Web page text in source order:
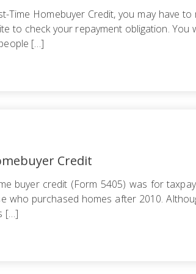
Time Homebuyer Credit, you may have
to check your repayment obligation.
[…]
Credit
buyer credit (Form 5405) was for
who purchased homes after 2010.
[…]